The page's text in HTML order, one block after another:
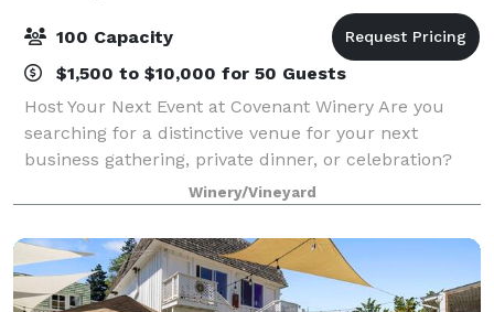
100 Capacity
$1,500 to $10,000 for 50 Guests
Host Your Next Event at Covenant Winery Are you
searching for a distinctive venue for your next
business gathering, private dinner, or celebration?
Covenant Winery offers a unique setting in the heart
of Berkeley, combining rustic charm wi
Winery/Vineyard